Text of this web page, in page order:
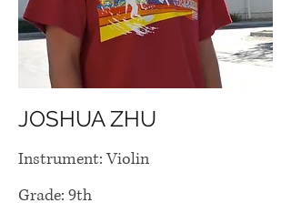
JOSHUA ZHU
Instrument: Violin
Grade: 9th